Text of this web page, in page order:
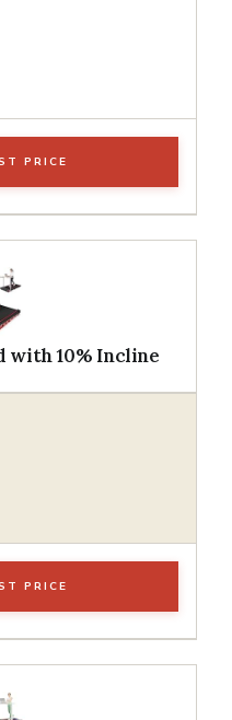
PRICE
with 10% Incline
PRICE